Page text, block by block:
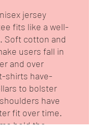
jersey
fits like a well-
Soft cotton and
users fall in
and over
shirts have-
to bolster
have
fit over time.
hold the